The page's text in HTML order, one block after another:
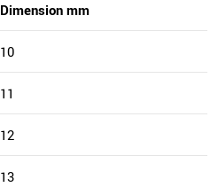
Dimension mm
10
11
12
13